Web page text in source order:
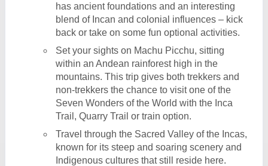
has ancient foundations and an interesting
blend of Incan and colonial influences – kick
back or take on some fun optional activities.
Set your sights on Machu Picchu, sitting
within an Andean rainforest high in the
mountains. This trip gives both trekkers and
non-trekkers the chance to visit one of the
Seven Wonders of the World with the Inca
Trail, Quarry Trail or train option.
Travel through the Sacred Valley of the Incas,
known for its steep and soaring scenery and
Indigenous cultures that still reside here.